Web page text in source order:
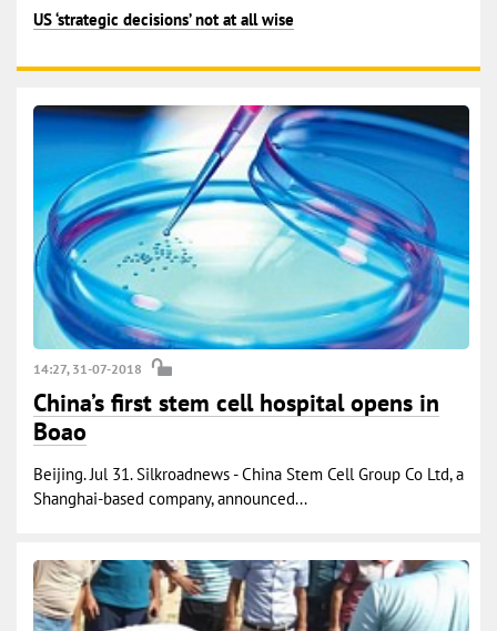
US ‘strategic decisions’ not at all wise
14:27, 31-07-2018
China’s first stem cell hospital opens in
Boao
Beijing. Jul 31. Silkroadnews - China Stem Cell Group Co Ltd, a
Shanghai-based company, announced...